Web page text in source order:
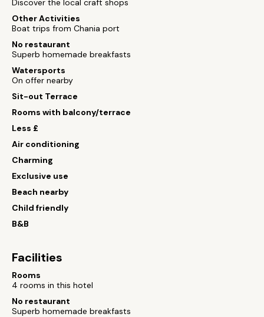
Discover the local craft shops
Other Activities
Boat trips from Chania port
No restaurant
Superb homemade breakfasts
Watersports
On offer nearby
Sit-out Terrace
Rooms with balcony/terrace
Less £
Air conditioning
Charming
Exclusive use
Beach nearby
Child friendly
B&B
Facilities
Rooms
4 rooms in this hotel
No restaurant
Superb homemade breakfasts